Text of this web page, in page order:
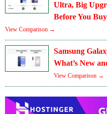
Ultra, Big
Before You Buy
View Comparison →
Samsung
What’s New
View Comparison →